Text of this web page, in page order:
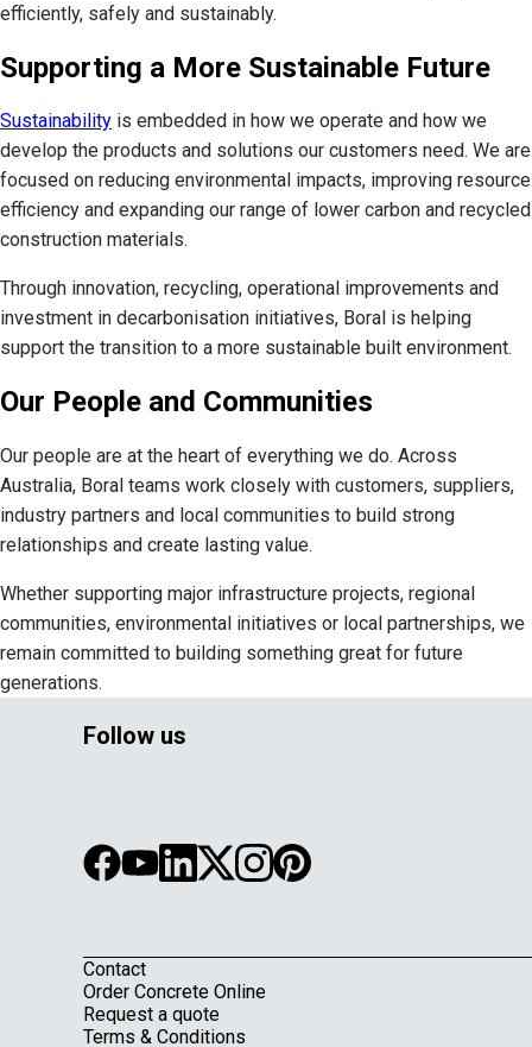
efficiently, safely and sustainably.
Supporting a More Sustainable Future
Sustainability is embedded in how we operate and how we
develop the products and solutions our customers need. We are
focused on reducing environmental impacts, improving resource
efficiency and expanding our range of lower carbon and recycled
construction materials.
Through innovation, recycling, operational improvements and
investment in decarbonisation initiatives, Boral is helping
support the transition to a more sustainable built environment.
Our People and Communities
Our people are at the heart of everything we do. Across
Australia, Boral teams work closely with customers, suppliers,
industry partners and local communities to build strong
relationships and create lasting value.
Whether supporting major infrastructure projects, regional
communities, environmental initiatives or local partnerships, we
remain committed to building something great for future
generations.
Footer
Contact
Order Concrete Online
Request a quote
Terms & Conditions
Follow us